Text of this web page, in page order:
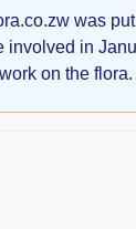
was put
involved in
on the flora.